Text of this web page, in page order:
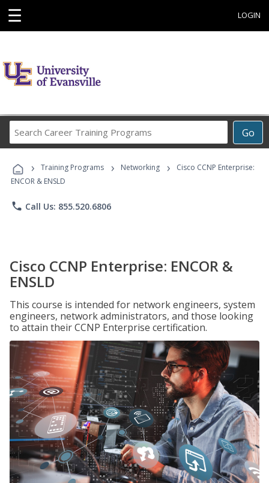
☰ LOGIN
Go
Career
Programs
› Training Programs › Networking ›
Cisco CCNP Enterprise:
ENCOR & ENSLD
phone Call Us: 855.520.6806
Cisco CCNP Enterprise: ENCOR &
ENSLD
This course is intended for network engineers, system
engineers, network administrators, and those looking
to attain their CCNP Enterprise certification.